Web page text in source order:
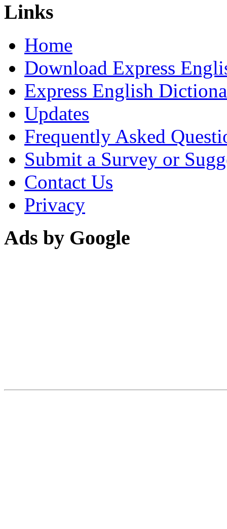
Links
Home
Download Express
Express English
Updates
Frequently Asked
Submit a Survey or
Contact Us
Privacy
Ads by Google